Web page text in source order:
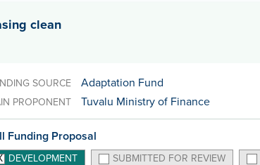
clean
SOURCE Adaptation Fund
PROPONENT Tuvalu Ministry of Finance
Funding Proposal
DEVELOPMENT SUBMITTED FOR REVIEW